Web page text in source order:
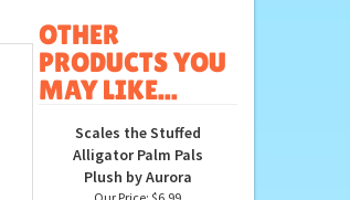
PRODUCTS YOU
MAY LIKE...